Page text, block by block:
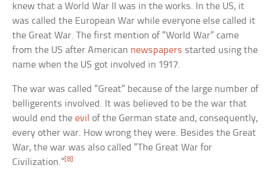
knew that a World War II was in the works. In the US, it
was called the European War while everyone else called it
the Great War. The first mention of “World War” came
from the US after American newspapers started using the
name when the US got involved in 1917.
The war was called “Great” because of the large number of
belligerents involved. It was believed to be the war that
would end theevil of the German state and, consequently,
every other war. How wrong they were. Besides the Great
War, the war was also called “The Great War for
Civilization.”[8]